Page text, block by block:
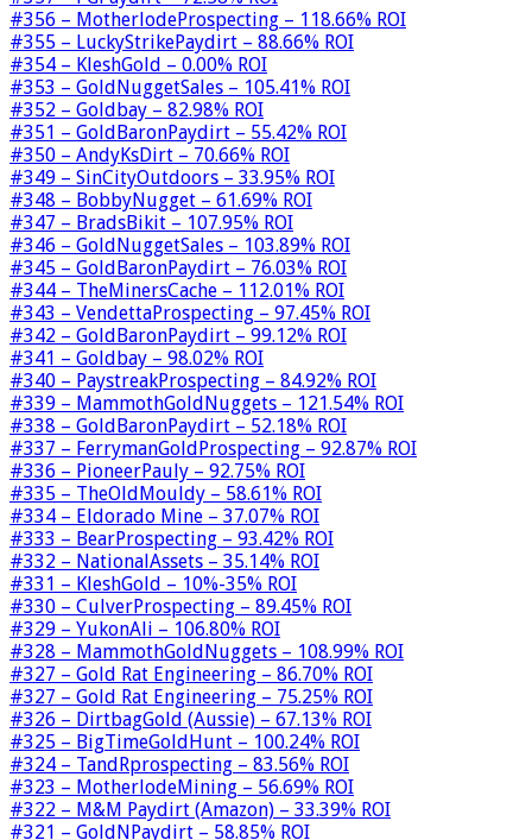
#356 – MotherlodeProspecting – 118.66% ROI
#355 – LuckyStrikePaydirt – 88.66% ROI
#354 – KleshGold – 0.00% ROI
#353 – GoldNuggetSales – 105.41% ROI
#352 – Goldbay – 82.98% ROI
#351 – GoldBaronPaydirt – 55.42% ROI
#350 – AndyKsDirt – 70.66% ROI
#349 – SinCityOutdoors – 33.95% ROI
#348 – BobbyNugget – 61.69% ROI
#347 – BradsBikit – 107.95% ROI
#346 – GoldNuggetSales – 103.89% ROI
#345 – GoldBaronPaydirt – 76.03% ROI
#344 – TheMinersCache – 112.01% ROI
#343 – VendettaProspecting – 97.45% ROI
#342 – GoldBaronPaydirt – 99.12% ROI
#341 – Goldbay – 98.02% ROI
#340 – PaystreakProspecting – 84.92% ROI
#339 – MammothGoldNuggets – 121.54% ROI
#338 – GoldBaronPaydirt – 52.18% ROI
#337 – FerrymanGoldProspecting – 92.87% ROI
#336 – PioneerPauly – 92.75% ROI
#335 – TheOldMouldy – 58.61% ROI
#334 – Eldorado Mine – 37.07% ROI
#333 – BearProspecting – 93.42% ROI
#332 – NationalAssets – 35.14% ROI
#331 – KleshGold – 10%-35% ROI
#330 – CulverProspecting – 89.45% ROI
#329 – YukonAli – 106.80% ROI
#328 – MammothGoldNuggets – 108.99% ROI
#327 – Gold Rat Engineering – 86.70% ROI
#327 – Gold Rat Engineering – 75.25% ROI
#326 – DirtbagGold (Aussie) – 67.13% ROI
#325 – BigTimeGoldHunt – 100.24% ROI
#324 – TandRprospecting – 83.56% ROI
#323 – MotherlodeMining – 56.69% ROI
#322 – M&M Paydirt (Amazon) – 33.39% ROI
#321 – GoldNPaydirt – 58.85% ROI